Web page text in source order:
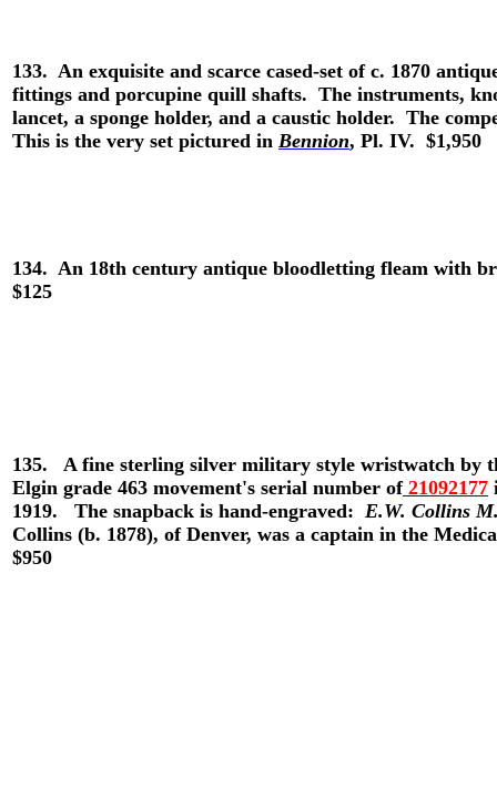
133. An exquisite and scarce cased-set of c. 1870
fittings and porcupine quill shafts. The instruments,
lancet, a sponge holder, and a caustic holder. The
This is the very set pictured in Bennion, Pl. IV. $1,950
134. An 18th century antique bloodletting fleam with
$125
135. A fine sterling silver military style wristwatch
Elgin grade 463 movement's serial number of 21092177
1919.
The snapback is hand-engraved: E.W. Collins
Collins (b. 1878), of Denver, was a captain in the
$950